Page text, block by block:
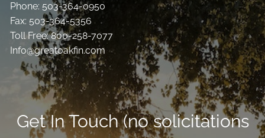
Phone: 503-364-0950
Fax: 503-364-5356
Toll Free: 800-258-7077
Info@greatoakfin.com
Get In Touch (no solicitations